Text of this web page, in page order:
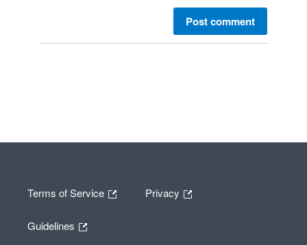
Post comment
Terms of Service Privacy
Guidelines